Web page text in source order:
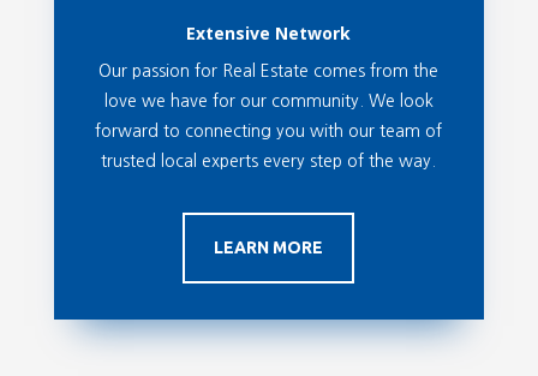
Extensive Network
Our passion for Real Estate comes from the
love we have for our community. We look
forward to connecting you with our team of
trusted local experts every step of the way.
LEARN MORE